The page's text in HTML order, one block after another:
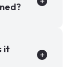
it